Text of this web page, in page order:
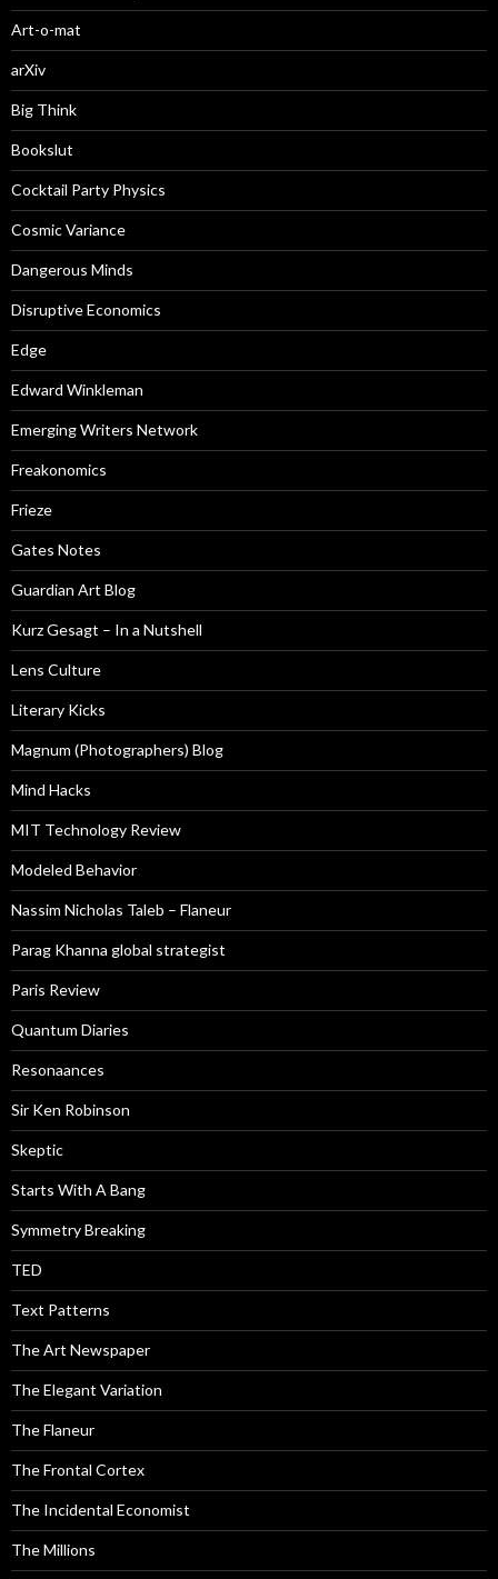
Art-o-mat
arXiv
Big Think
Bookslut
Cocktail Party Physics
Cosmic Variance
Dangerous Minds
Disruptive Economics
Edge
Edward Winkleman
Emerging Writers Network
Freakonomics
Frieze
Gates Notes
Guardian Art Blog
Kurz Gesagt – In a Nutshell
Lens Culture
Literary Kicks
Magnum (Photographers) Blog
Mind Hacks
MIT Technology Review
Modeled Behavior
Nassim Nicholas Taleb – Flaneur
Parag Khanna global strategist
Paris Review
Quantum Diaries
Resonaances
Sir Ken Robinson
Skeptic
Starts With A Bang
Symmetry Breaking
TED
Text Patterns
The Art Newspaper
The Elegant Variation
The Flaneur
The Frontal Cortex
The Incidental Economist
The Millions